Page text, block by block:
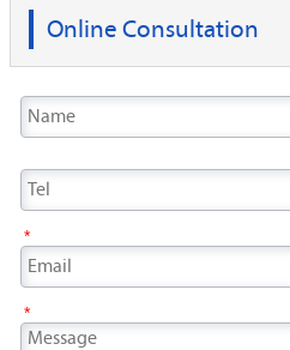
Online Consultation
*
*